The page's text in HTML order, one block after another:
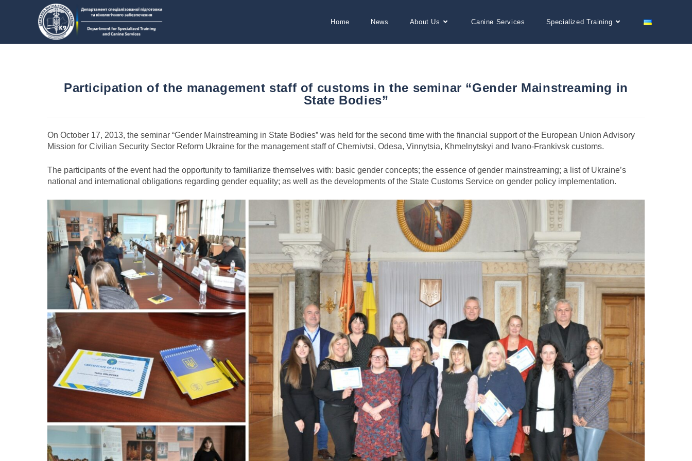
Home News About Us Canine Services Specialized Training
Participation of the management staff of customs in the seminar “Gender Mainstreaming in
State Bodies”
On October 17, 2013, the seminar “Gender Mainstreaming in State Bodies” was held for the second time with the financial support of the European Union Advisory
Mission for Civilian Security Sector Reform Ukraine for the management staff of Chernivtsi, Odesa, Vinnytsia, Khmelnytskyi and Ivano-Frankivsk customs.
The participants of the event had the opportunity to familiarize themselves with: basic gender concepts; the essence of gender mainstreaming; a list of Ukraine’s
national and international obligations regarding gender equality; as well as the developments of the State Customs Service on gender policy implementation.